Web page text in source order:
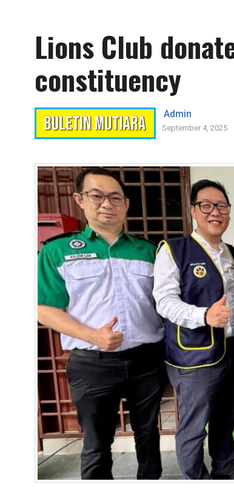
Lions Club
constituency
Admin
September 4, 2025